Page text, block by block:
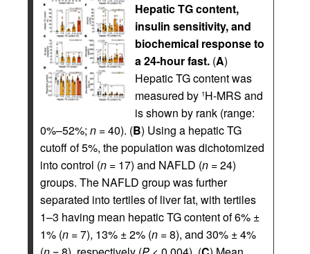
Hepatic TG content,
insulin sensitivity, and
biochemical response to
a 24-hour fast. (A)
Hepatic TG content was
measured by 1H-MRS and
is shown by rank (range:
0%–52%; n = 40). (B) Using a hepatic TG
cutoff of 5%, the population was dichotomized
into control (n = 17) and NAFLD (n = 24)
groups. The NAFLD group was further
separated into tertiles of liver fat, with tertiles
1–3 having mean hepatic TG content of 6% ±
1% (n = 7), 13% ± 2% (n = 8), and 30% ± 4%